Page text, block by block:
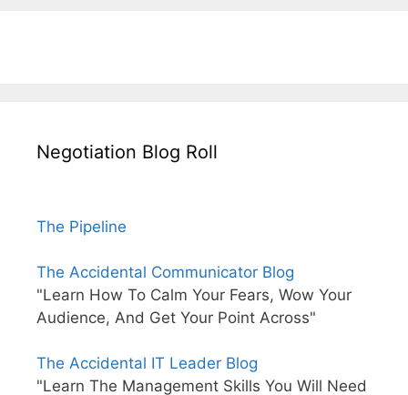
Negotiation Blog Roll
The Pipeline
The Accidental Communicator Blog
"Learn How To Calm Your Fears, Wow Your
Audience, And Get Your Point Across"
The Accidental IT Leader Blog
"Learn The Management Skills You Will Need